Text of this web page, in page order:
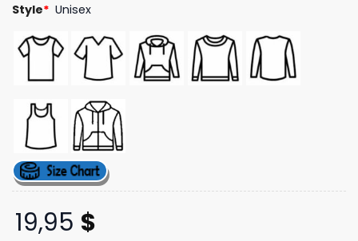
Style* Unisex
19,95 $